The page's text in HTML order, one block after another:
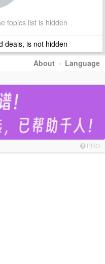
topics list is hidden
deals, is not hidden
About · Language
PRO